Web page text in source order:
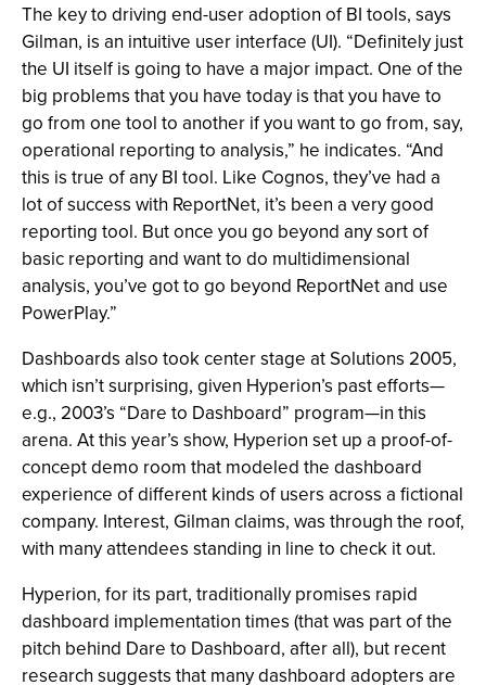
The key to driving end-user adoption of BI tools, says
Gilman, is an intuitive user interface (UI). “Definitely just
the UI itself is going to have a major impact. One of the
big problems that you have today is that you have to
go from one tool to another if you want to go from, say,
operational reporting to analysis,” he indicates. “And
this is true of any BI tool. Like Cognos, they’ve had a
lot of success with ReportNet, it’s been a very good
reporting tool. But once you go beyond any sort of
basic reporting and want to do multidimensional
analysis, you’ve got to go beyond ReportNet and use
PowerPlay.”
Dashboards also took center stage at Solutions 2005,
which isn’t surprising, given Hyperion’s past efforts—
e.g., 2003’s “Dare to Dashboard” program—in this
arena. At this year’s show, Hyperion set up a proof-of-
concept demo room that modeled the dashboard
experience of different kinds of users across a fictional
company. Interest, Gilman claims, was through the roof,
with many attendees standing in line to check it out.
Hyperion, for its part, traditionally promises rapid
dashboard implementation times (that was part of the
pitch behind Dare to Dashboard, after all), but recent
research suggests that many dashboard adopters are